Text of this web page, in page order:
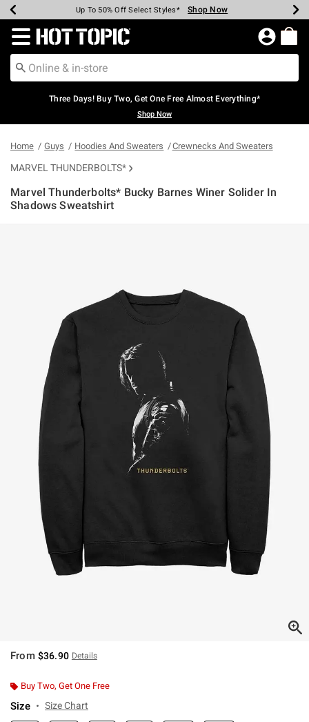
Earn Hot Cash Every $40 Spent* Shop Now
Up To 50% Off Select Styles* Shop Now
Up To 40% Off Backpacks* Shop Now
Up To 60% Off Clearance* Shop Now
Free Pickup In-Store* Shop Now
Free Shipping Over $75* Shop Now
Redirect to Hot Topic Home Page
Three Days! Buy Two, Get One Free Almost Everything*
Shop Now
Home Guys Hoodies And Sweaters Crewnecks And Sweaters
MARVEL THUNDERBOLTS*
Marvel Thunderbolts* Bucky Barnes Winer Solider In
Shadows Sweatshirt
From $36.90 Details
Buy Two, Get One Free
Size Size Chart